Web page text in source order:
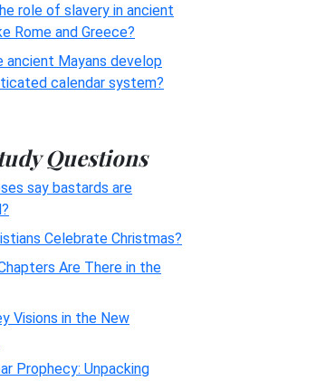
role of slavery in ancient
Rome and Greece?
ancient Mayans develop
calendar system?
Questions
say bastards are
Celebrate Christmas?
Are There in the
Visions in the New
Prophecy: Unpacking